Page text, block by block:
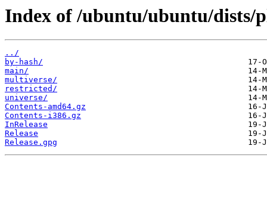
Index of /ubuntu/ubuntu/dists/
../
by-hash/
main/
multiverse/
restricted/
universe/
Contents-amd64.gz
Contents-i386.gz
InRelease
Release
Release.gpg